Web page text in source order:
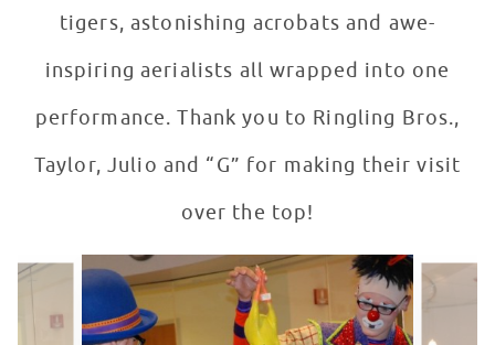
tigers, astonishing acrobats and awe-
inspiring aerialists all wrapped into one
performance. Thank you to Ringling Bros.,
Taylor, Julio and “G” for making their visit
over the top!